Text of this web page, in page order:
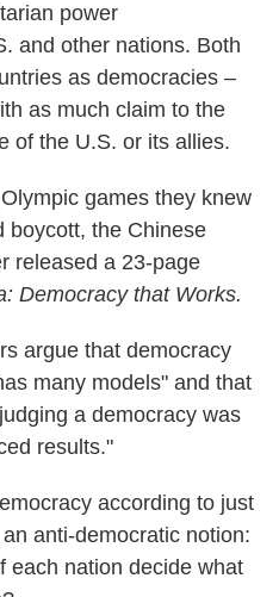
power
and other nations. Both
as democracies –
as much claim to the
of the U.S. or its allies.
games they knew
boycott, the Chinese
released a 23-page
Democracy that Works.
argue that democracy
many models" and that
a democracy was
results."
according to just
anti-democratic notion:
each nation decide what